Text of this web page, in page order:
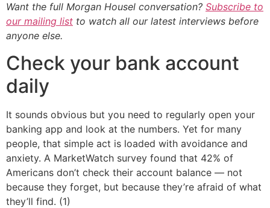
Want the full Morgan Housel conversation? Subscribe to
our mailing list to watch all our latest interviews before
anyone else.
Check your bank account
daily
It sounds obvious but you need to regularly open your
banking app and look at the numbers. Yet for many
people, that simple act is loaded with avoidance and
anxiety. A MarketWatch survey found that 42% of
Americans don’t check their account balance — not
because they forget, but because they’re afraid of what
they’ll find. (1)